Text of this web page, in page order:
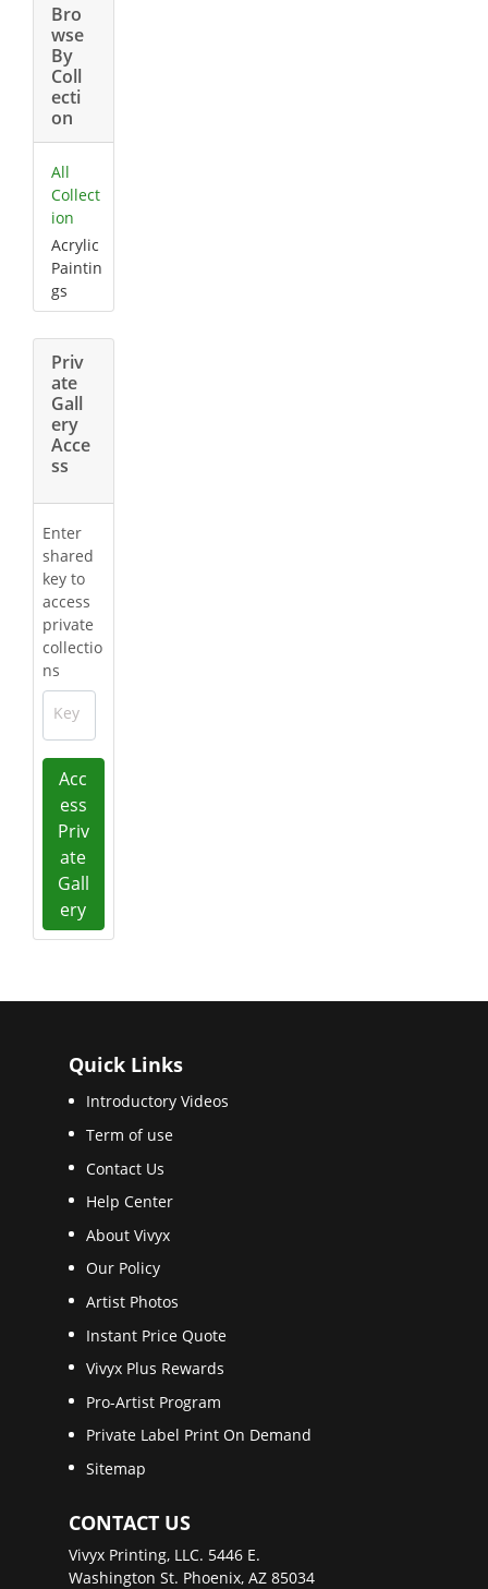
Bro
wse
By
Coll
ecti
on
All
Collect
ion
Acrylic
Paintin
gs
Priv
ate
Gall
ery
Acce
ss
Enter
shared
key to
access
private
collectio
ns
Key
Acc
ess
Priv
ate
Gall
ery
Quick Links
Introductory Videos
Term of use
Contact Us
Help Center
About Vivyx
Our Policy
Artist Photos
Instant Price Quote
Vivyx Plus Rewards
Pro-Artist Program
Private Label Print On Demand
Sitemap
CONTACT US
Vivyx Printing, LLC. 5446 E.
Washington St. Phoenix, AZ 85034